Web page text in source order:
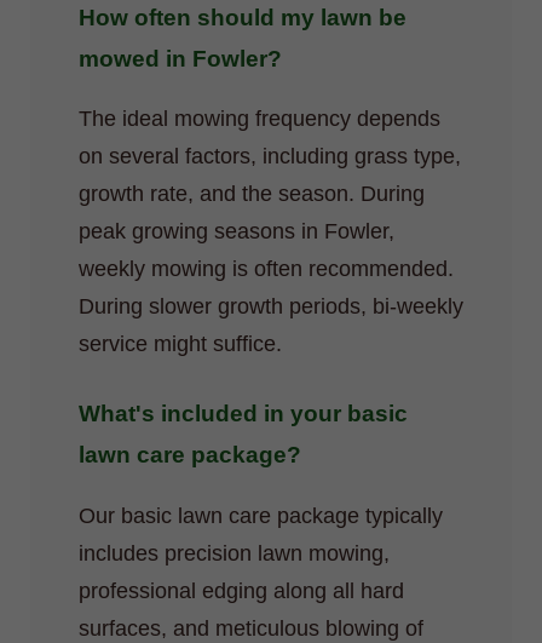
How often should my lawn be
mowed in Fowler?
The ideal mowing frequency depends
on several factors, including grass type,
growth rate, and the season. During
peak growing seasons in Fowler,
weekly mowing is often recommended.
During slower growth periods, bi-weekly
service might suffice.
What's included in your basic
lawn care package?
Our basic lawn care package typically
includes precision lawn mowing,
professional edging along all hard
surfaces, and meticulous blowing of